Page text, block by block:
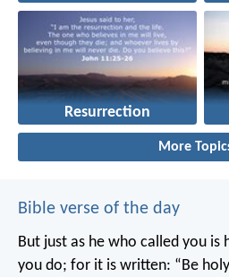
Resurrection
More
Bible verse of the day
But just as he who called you is
you do; for it is written: “Be